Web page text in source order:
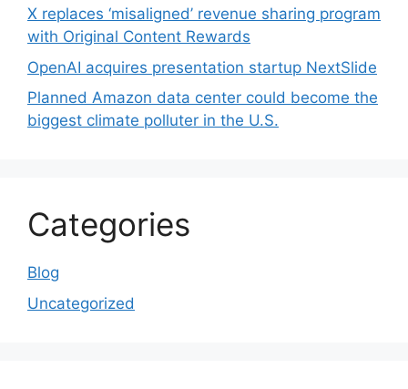
X replaces ‘misaligned’ revenue sharing program
with Original Content Rewards
OpenAI acquires presentation startup NextSlide
Planned Amazon data center could become the
biggest climate polluter in the U.S.
Categories
Blog
Uncategorized